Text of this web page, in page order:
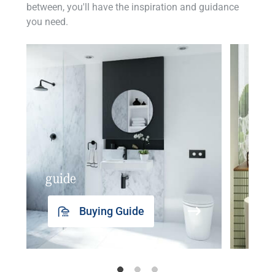
between, you'll have the inspiration and guidance
you need.
guide
Buying Guide